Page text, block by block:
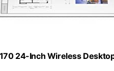
24-Inch Wireless